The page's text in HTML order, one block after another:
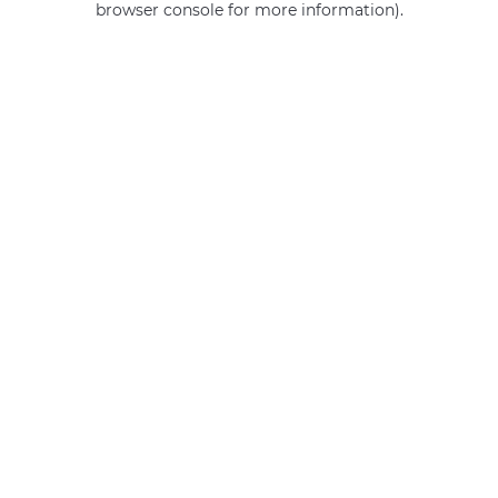
browser console for more information).